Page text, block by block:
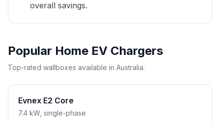
overall savings.
Popular Home EV Chargers
Top-rated wallboxes available in Australia.
Evnex E2 Core
7.4 kW, single-phase